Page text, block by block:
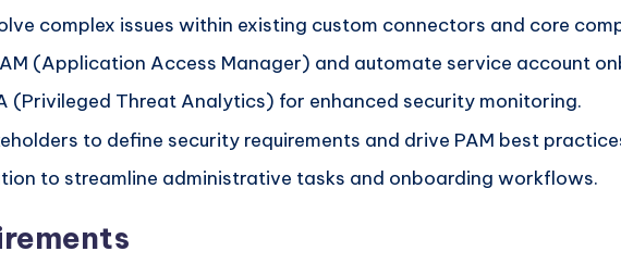
complex issues within existing custom connectors and core
(Application Access Manager) and automate service account
(Privileged Threat Analytics) for enhanced security monitoring.
to define security requirements and drive PAM best
to streamline administrative tasks and onboarding workflows.